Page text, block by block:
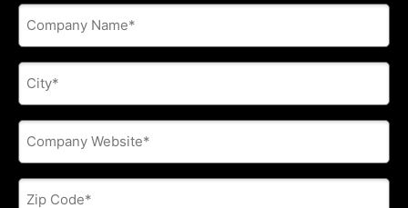
Company
Name
City
Company
Website
Zip
Code